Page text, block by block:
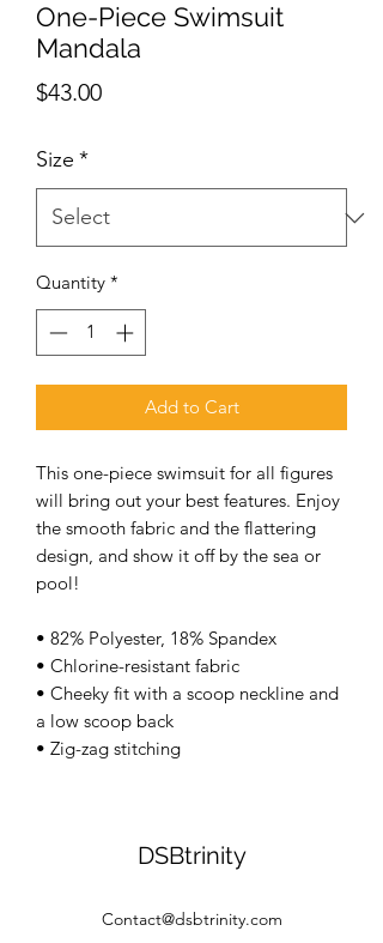
One-Piece Swimsuit
Mandala
$43.00Price
Size *
Quantity *
Add to Cart
This one-piece swimsuit for all figures
will bring out your best features. Enjoy
the smooth fabric and the flattering
design, and show it off by the sea or
pool!
• 82% Polyester, 18% Spandex
• Chlorine-resistant fabric
• Cheeky fit with a scoop neckline and
a low scoop back
• Zig-zag stitching
DSBtrinity
Contact@dsbtrinity.com